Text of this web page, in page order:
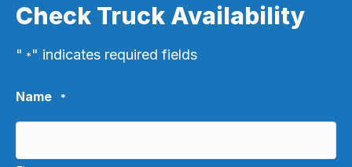
Check Truck Availability
" *" indicates required fields
Name *